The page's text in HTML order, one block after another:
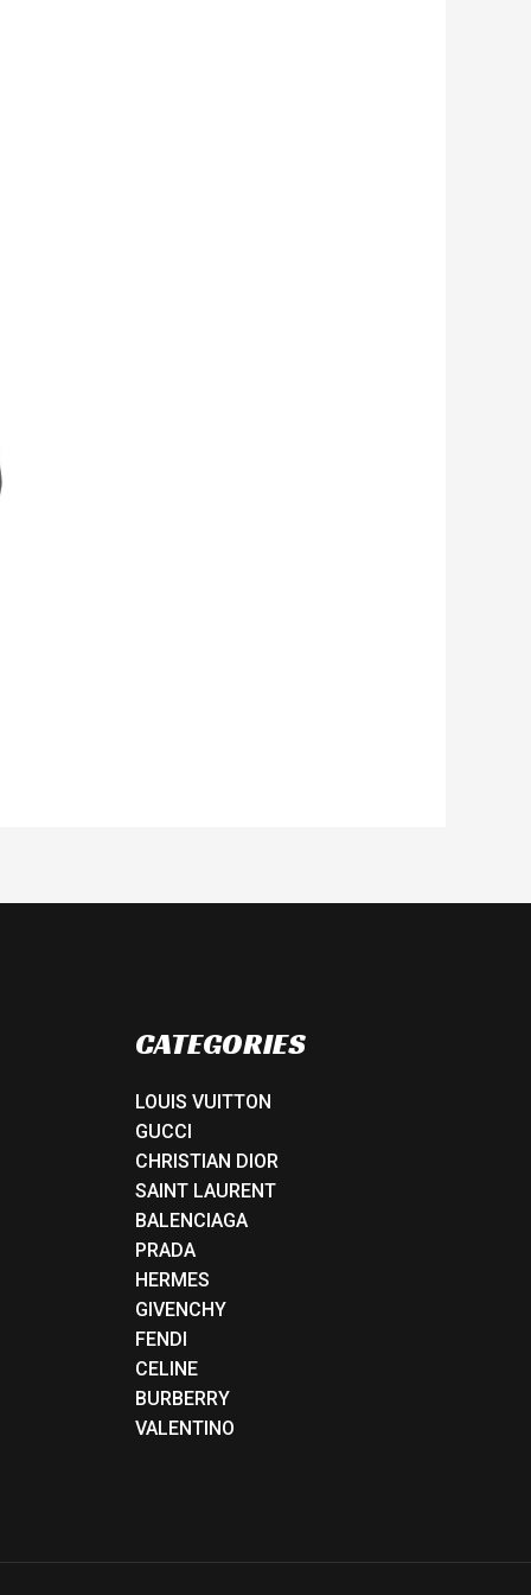
CATEGORIES
LOUIS VUITTON
GUCCI
CHRISTIAN DIOR
SAINT LAURENT
BALENCIAGA
PRADA
HERMES
GIVENCHY
FENDI
CELINE
BURBERRY
VALENTINO